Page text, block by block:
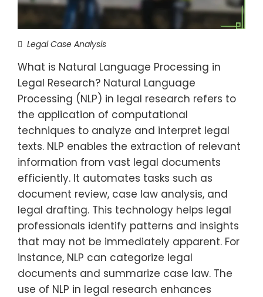
Legal Case Analysis
What is Natural Language Processing in
Legal Research? Natural Language
Processing (NLP) in legal research refers to
the application of computational
techniques to analyze and interpret legal
texts. NLP enables the extraction of relevant
information from vast legal documents
efficiently. It automates tasks such as
document review, case law analysis, and
legal drafting. This technology helps legal
professionals identify patterns and insights
that may not be immediately apparent. For
instance, NLP can categorize legal
documents and summarize case law. The
use of NLP in legal research enhances